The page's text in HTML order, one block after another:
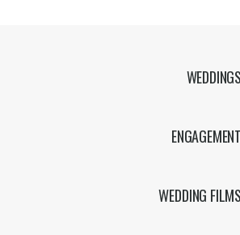
WEDDINGS
ENGAGEMENT
WEDDING FILMS